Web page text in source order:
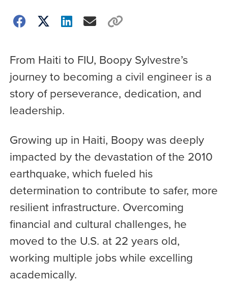
From Haiti to FIU, Boopy Sylvestre’s
journey to becoming a civil engineer is a
story of perseverance, dedication, and
leadership.
Growing up in Haiti, Boopy was deeply
impacted by the devastation of the 2010
earthquake, which fueled his
determination to contribute to safer, more
resilient infrastructure. Overcoming
financial and cultural challenges, he
moved to the U.S. at 22 years old,
working multiple jobs while excelling
academically.